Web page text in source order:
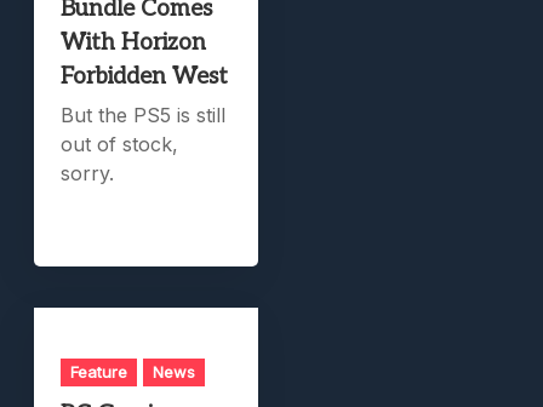
Bundle Comes
With Horizon
Forbidden West
But the PS5 is still
out of stock,
sorry.
Feature News